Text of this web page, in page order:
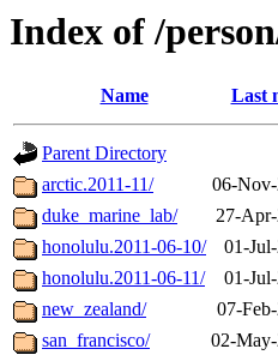
Index of /
Name Last
Parent Directory
arctic.2011-11/
06-
duke_marine_lab/
27-
honolulu.2011-06-10/
01-
honolulu.2011-06-11/
01-
new_zealand/
07-
san_francisco/
02-